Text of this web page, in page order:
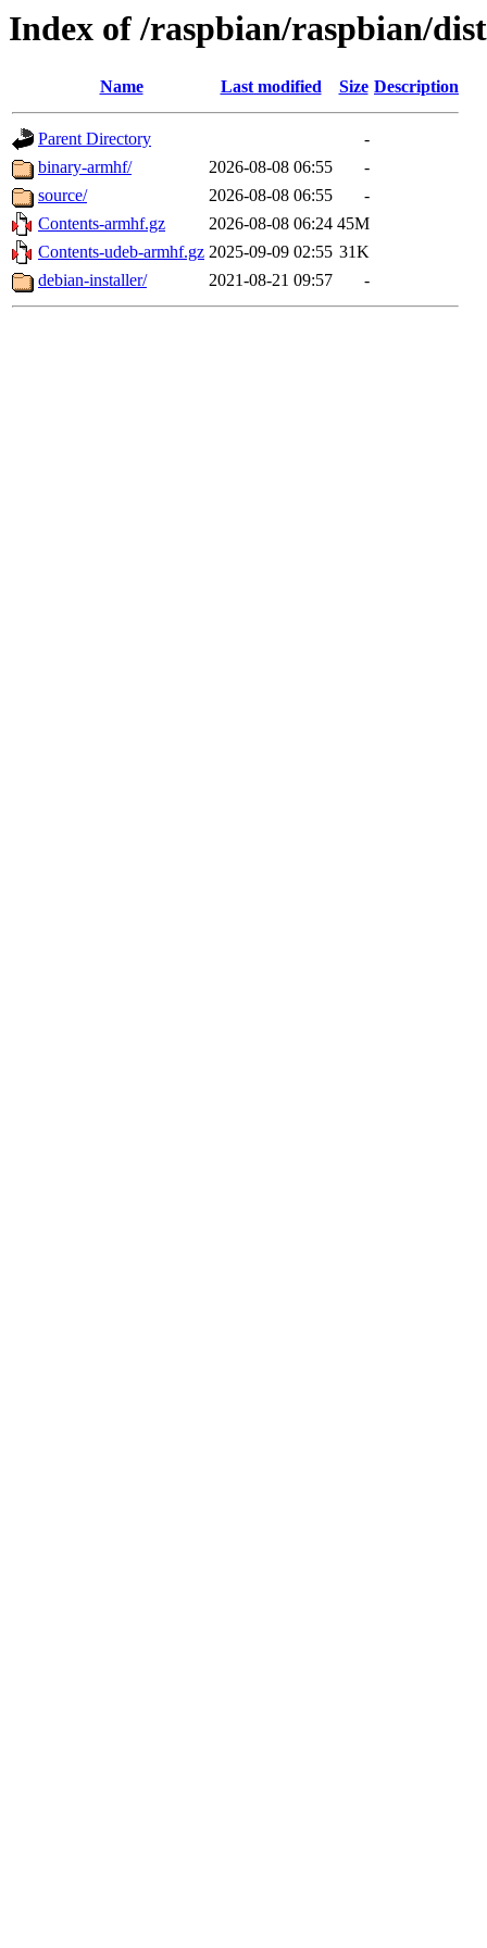
Index of /raspbian/raspbian/
Name Last modified Size Description
Parent Directory
-
binary-armhf/
2026-08-08 06:55
-
source/
2026-08-08 06:55
-
Contents-armhf.gz
2026-08-08 06:24 45M
Contents-udeb-armhf.gz 2025-09-09 02:55 31K
debian-installer/
2021-08-21 09:57 -